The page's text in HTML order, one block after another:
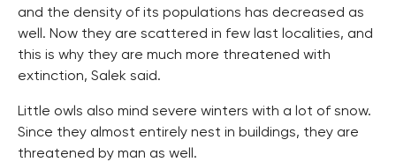
and the density of its populations has decreased as
well. Now they are scattered in few last localities, and
this is why they are much more threatened with
extinction, Salek said.
Little owls also mind severe winters with a lot of snow.
Since they almost entirely nest in buildings, they are
threatened by man as well.